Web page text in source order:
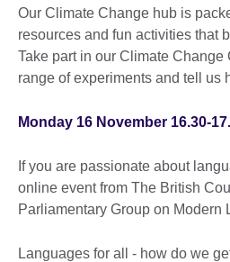
Our Climate Change hub is
resources and fun activities that
Take part in our Climate Change
range of experiments and tell us
Monday 16 November 16.30-
If you are passionate about
online event from The British
Parliamentary Group on Modern
Languages for all - how do we